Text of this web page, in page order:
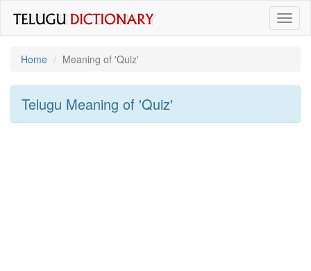
Home
Meaning of 'quiz'
Telugu Meaning of 'quiz'